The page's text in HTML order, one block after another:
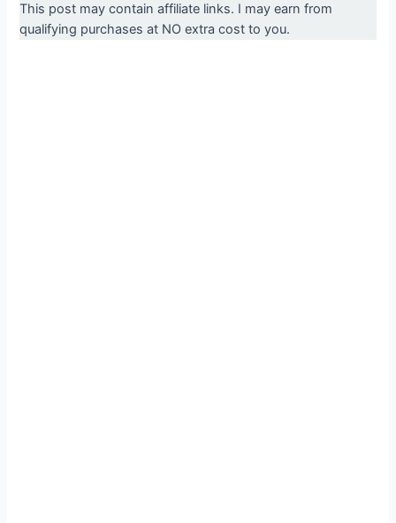
This post may contain affiliate links. I may earn from
qualifying purchases at NO extra cost to you.